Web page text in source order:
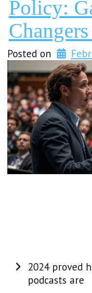
Policy:
Posted on
2024 proved
podcasts are